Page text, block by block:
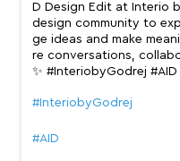
D Design Edit at Interio
design community to
ge ideas and make
re conversations,
✨ #InteriobyGodrej
#InteriobyGodrej
#AID